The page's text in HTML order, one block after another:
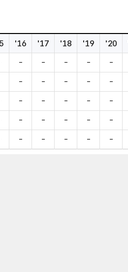
'16 '17 '18 '19 '20
- - - - -
- - - - -
- - - - -
- - - - -
- - - - -